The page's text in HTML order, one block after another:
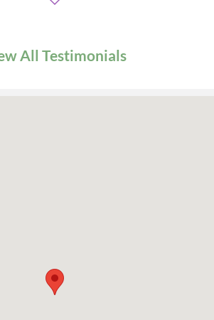
All Testimonials